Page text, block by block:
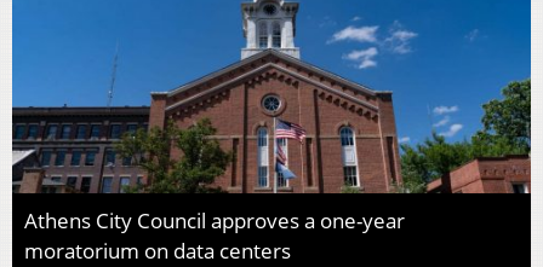
Athens City Council approves a one-year
moratorium on data centers